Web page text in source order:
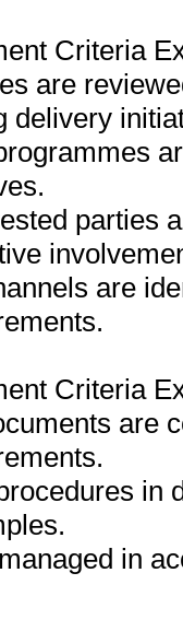
Criteria
are
delivery
parties
are
Criteria
are
in
in